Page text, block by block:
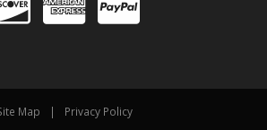
Map Privacy Policy